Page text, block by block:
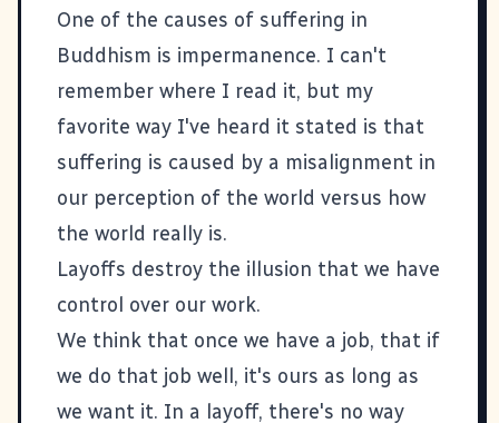
One of the causes of suffering in
Buddhism is impermanence. I can't
remember where I read it, but my
favorite way I've heard it stated is that
suffering is caused by a misalignment in
our perception of the world versus how
the world really is.
Layoffs destroy the illusion that we have
control over our work.
We think that once we have a job, that if
we do that job well, it's ours as long as
we want it. In a layoff, there's no way